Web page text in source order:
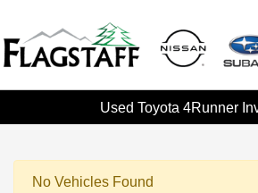
Used Toyota 4Runner
No Vehicles Found